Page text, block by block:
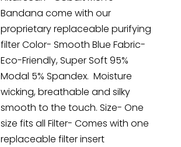
Bandana come with our
proprietary replaceable purifying
filter Color- Smooth Blue Fabric-
Eco-Friendly, Super Soft 95%
Modal 5% Spandex. Moisture
wicking, breathable and silky
smooth to the touch. Size- One
size fits all Filter- Comes with one
replaceable filter insert